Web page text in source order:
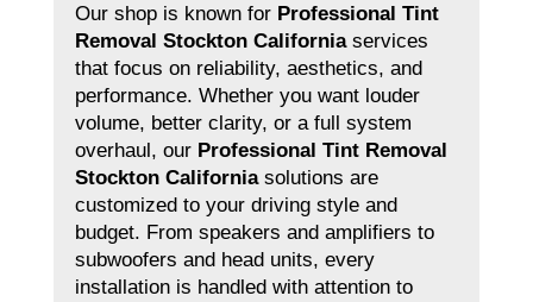
Our shop is known for Professional Tint
Removal Stockton Californiaservices
that focus on reliability, aesthetics, and
performance. Whether you want louder
volume, better clarity, or a full system
overhaul, our Professional Tint Removal
Stockton Californiasolutions are
customized to your driving style and
budget. From speakers and amplifiers to
subwoofers and head units, every
installation is handled with attention to